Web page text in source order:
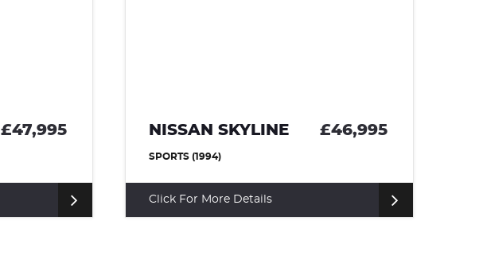
£47,995 NISSAN SKYLINE £46,995
SPORTS (1994)
Click For More Details